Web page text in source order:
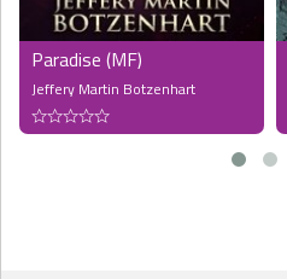
Paradise (MF)
Jeffery Martin Botzenhart